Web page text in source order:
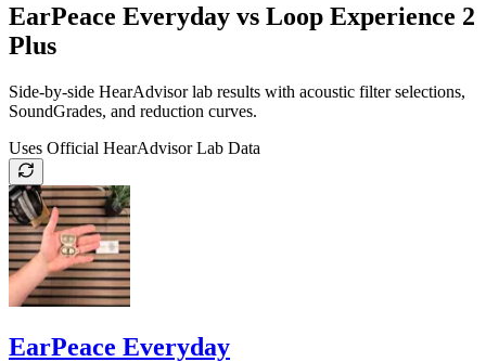
EarPeace Everyday vs Loop Experience 2
Plus
Side-by-side HearAdvisor lab results with acoustic filter selections,
SoundGrades, and reduction curves.
Uses Official HearAdvisor Lab Data
EarPeace Everyday